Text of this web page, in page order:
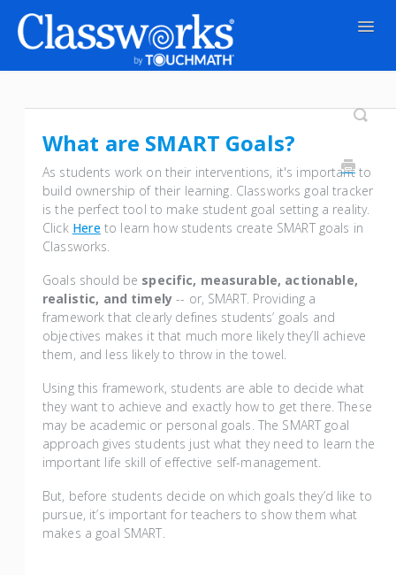
What are SMART Goals?
As students work on their interventions, it's important to
build ownership of their learning. Classworks goal tracker
is the perfect tool to make student goal setting a reality.
Click Hereto learn how students create SMART goals in
Classworks.
Goals should be specific, measurable, actionable,
realistic, and timely-- or, SMART. Providing a
framework that clearly defines students’ goals and
objectives makes it that much more likely they’ll achieve
them, and less likely to throw in the towel.
Using this framework, students are able to decide what
they want to achieve and exactly how to get there. These
may be academic or personal goals. The SMART goal
approach gives students just what they need to learn the
important life skill of effective self-management.
But, before students decide on which goals they’d like to
pursue, it’s important for teachers to show them what
makes a goal SMART.